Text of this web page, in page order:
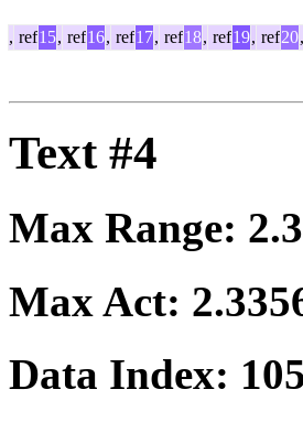
, ref15, ref16, ref17, ref18, ref19, ref20,
Text #4
Max Range:
Max Act:
Data Index: